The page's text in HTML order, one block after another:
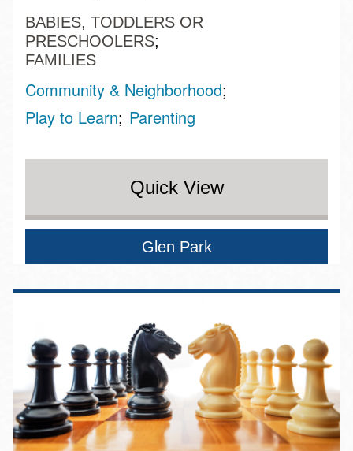
BABIES, TODDLERS OR
PRESCHOOLERS
FAMILIES
Community & Neighborhood
Play to Learn Parenting
Quick View
Glen Park